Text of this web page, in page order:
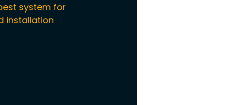
system for
installation